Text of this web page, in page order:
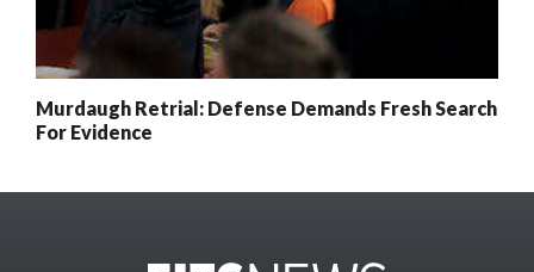
Murdaugh Retrial: Defense Demands Fresh Search
For Evidence